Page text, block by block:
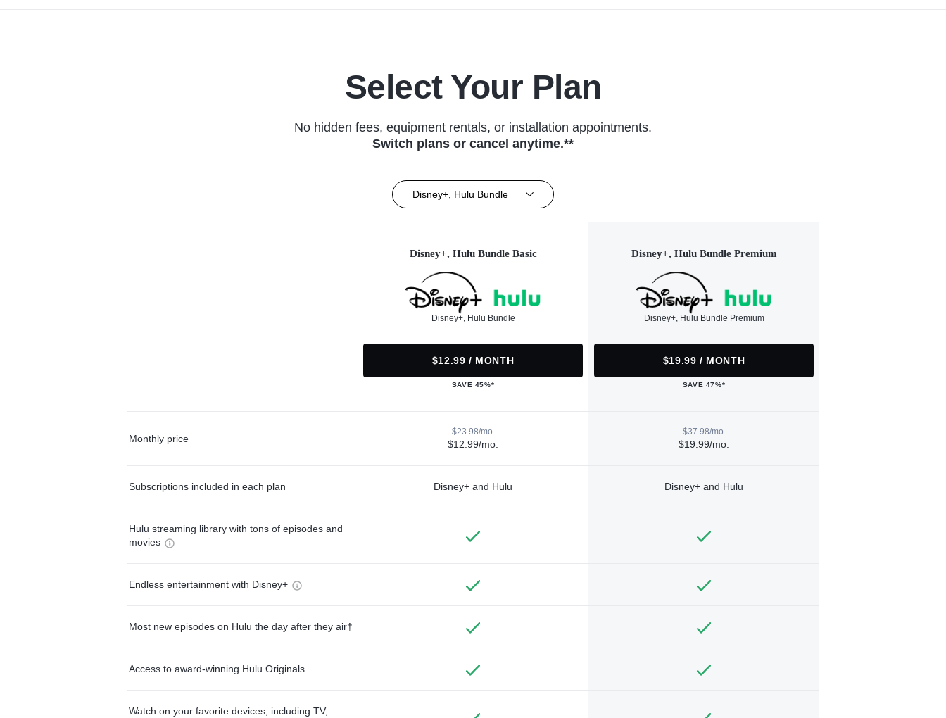
Select Your Plan
No hidden fees, equipment rentals, or installation appointments.
Switch plans or cancel anytime.**
Disney+, Hulu Bundle
Disney+, Hulu Bundle Basic
Disney+, Hulu Bundle
$12.99 / MONTH
SAVE 45%*
Disney+, Hulu Bundle Premium
Disney+, Hulu Bundle Premium
$19.99 / MONTH
SAVE 47%*
Monthly price
$23.98/mo.
$12.99/mo.
$37.98/mo.
$19.99/mo.
Subscriptions included in each plan Disney+ and Hulu Disney+ and Hulu
Hulu streaming library with tons of episodes and
movies
Endless entertainment with Disney+
Most new episodes on Hulu the day after they air†
Access to award-winning Hulu Originals
Watch on your favorite devices, including TV,